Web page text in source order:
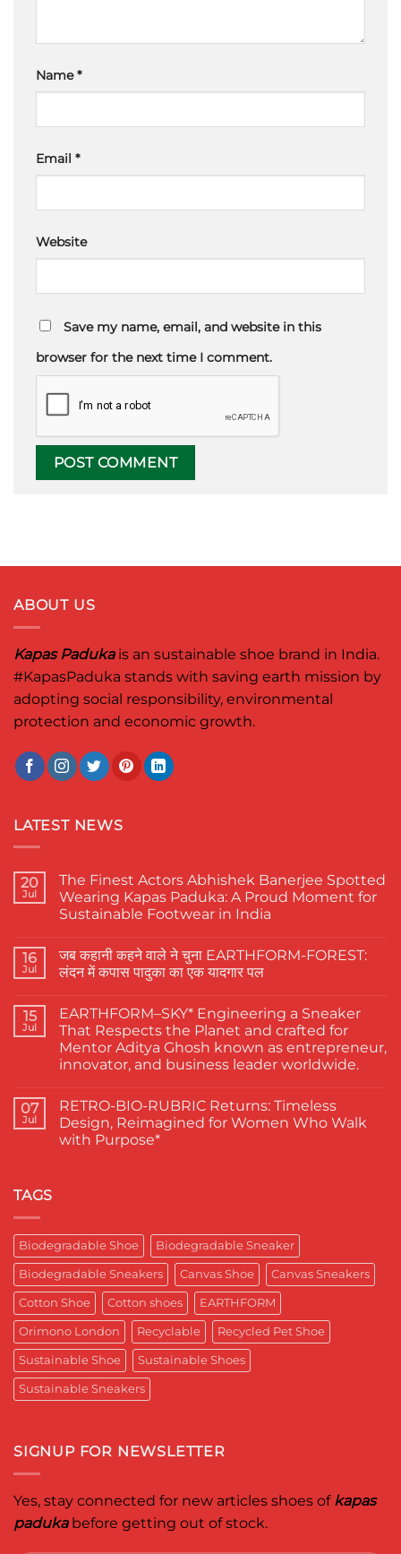
Name*
Email *
Website
Save my name, email, and website in this
browser for the next time I comment.
ABOUT US
Kapas Padukais an sustainable shoe brand in India.
#KapasPaduka stands with saving earth mission by
adopting social responsibility, environmental
protection and economic growth.
LATEST NEWS
20
Jul
The Finest Actors Abhishek Banerjee Spotted
Wearing Kapas Paduka: A Proud Moment for
Sustainable Footwear in India
on
The
Finest
Banerjee
Spotted
Wearing
Kapas
Paduka:
A
for
Sustainable
Footwear
in
16
Jul
जब कहानी कहने वाले ने चुना EARTHFORM-FOREST:
लंदन में कपास पादुका का एक यादगार पल
on
जब
कहानी
कहने
वाले
ने
FOREST:
लंदन
में
कपास
15
Jul
EARTHFORM–SKY* Engineering a Sneaker
That Respects the Planet and crafted for
Mentor Aditya Ghosh known as entrepreneur,
innovator, and business leader worldwide.
on
EARTHFORM–
SKY*
Engineering
crafted
for
Mentor
Aditya
Ghosh
known
as
entrepreneur,
innovator,
and
business
leader
worldwide.
07
Jul
RETRO-BIO-RUBRIC Returns: Timeless
Design, Reimagined for Women Who Walk
with Purpose*
Design,
Reimagined
for
Women
Who
Walk
with
Purpose*
TAGS
Biodegradable Shoe Biodegradable Sneaker
Biodegradable Sneakers Canvas Shoe Canvas Sneakers
Cotton Shoe Cotton shoes EARTHFORM
Orimono London Recyclable Recycled Pet Shoe
Sustainable Shoe Sustainable Shoes
Sustainable Sneakers
SIGNUP FOR NEWSLETTER
Yes, stay connected for new articles shoes of kapas
padukabefore getting out of stock.